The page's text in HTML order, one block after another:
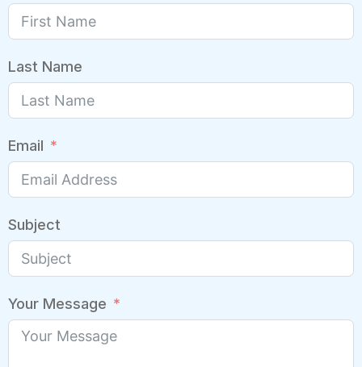
Last Name
Email
Subject
Your Message